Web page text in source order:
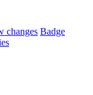
changes Badge